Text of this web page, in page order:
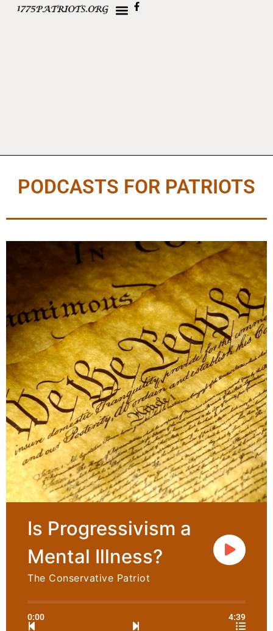
PODCASTS FOR PATRIOTS
Is Progressivism a
Mental Illness?
The Conservative Patriot
0:00 4:39